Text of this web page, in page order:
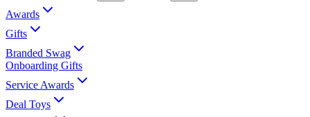
Awards
Gifts
Branded Swag
Onboarding Gifts
Service Awards
Deal Toys